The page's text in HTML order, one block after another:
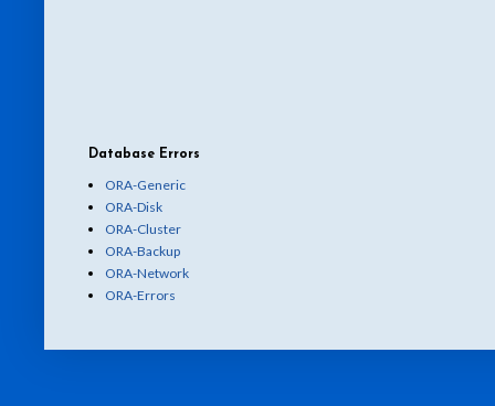
Database Errors
ORA-Generic
ORA-Disk
ORA-Cluster
ORA-Backup
ORA-Network
ORA-Errors